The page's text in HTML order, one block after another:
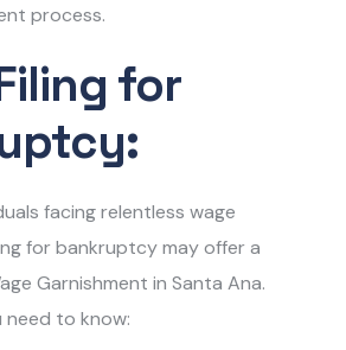
process.
for
facing relentless wage
for bankruptcy may offer a
Garnishment in Santa Ana.
need to know: